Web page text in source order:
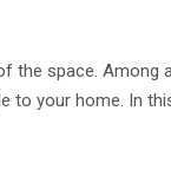
the space. Among
your home. In